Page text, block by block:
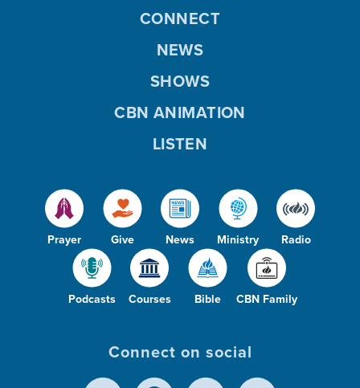
Prayer Give News Ministry Radio
Podcasts Courses Bible CBN Family
CONNECT
NEWS
SHOWS
CBN ANIMATION
LISTEN
Connect on social